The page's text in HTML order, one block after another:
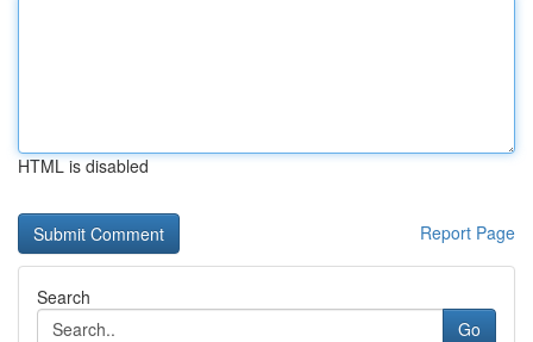
HTML is disabled
Report Page
Search
Go